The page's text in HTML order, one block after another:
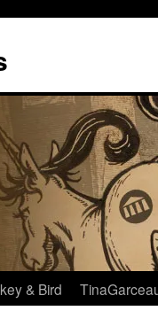
& Bird